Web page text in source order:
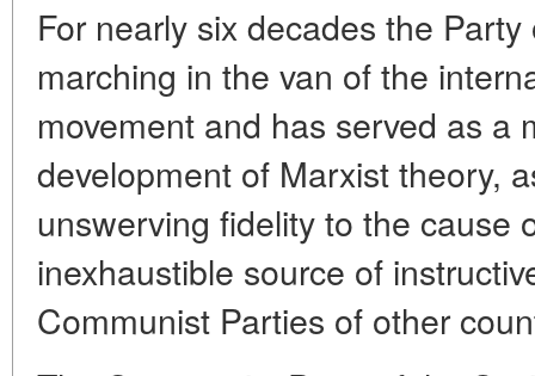
For nearly six decades the
marching in the van of the
movement and has served as a
development of Marxist theory,
unswerving fidelity to the cause
inexhaustible source of
Communist Parties of other